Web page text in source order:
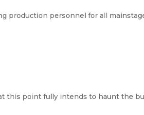
production personnel for all
this point fully intends to haunt the